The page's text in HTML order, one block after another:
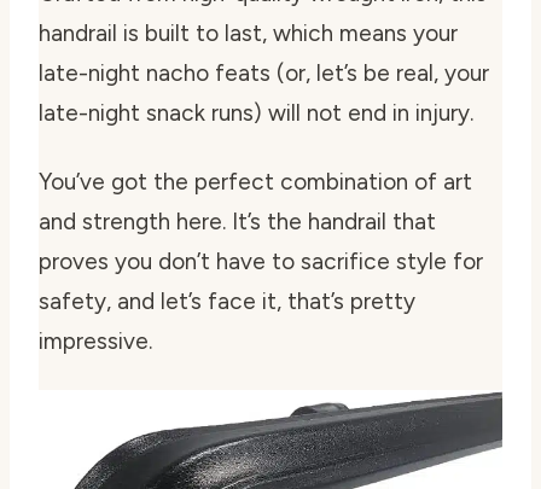
handrail is built to last, which means your
late-night nacho feats (or, let’s be real, your
late-night snack runs) will not end in injury.
You’ve got the perfect combination of art
and strength here. It’s the handrail that
proves you don’t have to sacrifice style for
safety, and let’s face it, that’s pretty
impressive.